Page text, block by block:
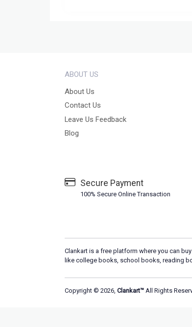
ABOUT US
About Us
Contact Us
Leave Us Feedback
Blog
Secure Payment
100% Secure Online Transaction
Clankart is a free platform where you can
like college books, school books, reading
Copyright © 2026, Clankart™ All Rights